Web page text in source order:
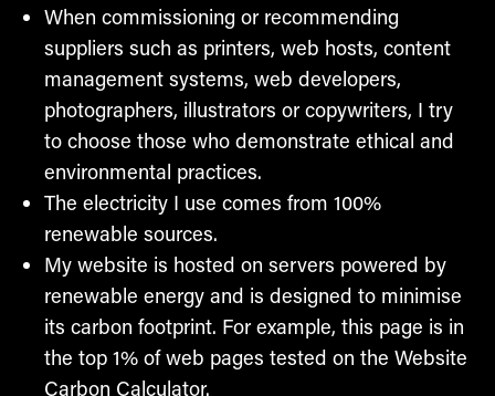
When commissioning or recommending
suppliers such as printers, web hosts, content
management systems, web developers,
photographers, illustrators or copywriters, I try
to choose those who demonstrate ethical and
environmental practices.
The electricity I use comes from 100%
renewable sources.
My website is hosted on servers powered by
renewable energy and is designed to minimise
its carbon footprint. For example, this page is in
the top 1% of web pages tested on the Website
Carbon Calculator.